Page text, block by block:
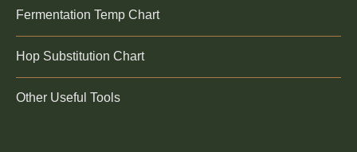
Fermentation Temp Chart
Hop Substitution Chart
Other Useful Tools